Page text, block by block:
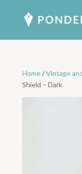
Home/Vintage
Shield – Dark